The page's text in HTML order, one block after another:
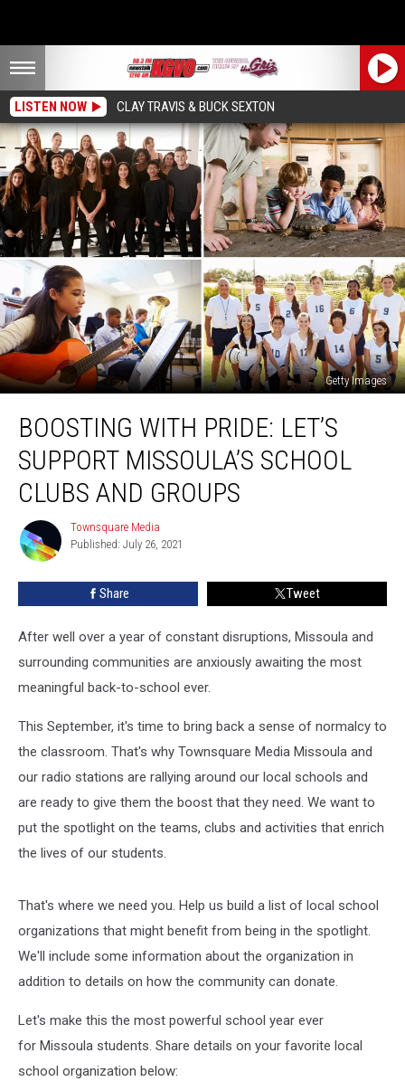
LISTEN NOW CLAY TRAVIS & BUCK SEXTON
Getty Images
With
Pride:
Let’s
Support
Missoula’s
School
Clubs
Groups
BOOSTING WITH PRIDE: LET’S
SUPPORT MISSOULA’S SCHOOL
CLUBS AND GROUPS
Townsquare
Media
Townsquare Media
Published: July 26, 2021
Share Tweet
After well over a year of constant disruptions, Missoula and
surrounding communities are anxiously awaiting the most
meaningful back-to-school ever.
This September, it's time to bring back a sense of normalcy to
the classroom. That's why Townsquare Media Missoula and
our radio stations are rallying around our local schools and
are ready to give them the boost that they need. We want to
put the spotlight on the teams, clubs and activities that enrich
the lives of our students.
That's where we need you. Help us build a list of local school
organizations that might benefit from being in the spotlight.
We'll include some information about the organization in
addition to details on how the community can donate.
Let's make this the most powerful school year ever
for Missoula students. Share details on your favorite local
school organization below: